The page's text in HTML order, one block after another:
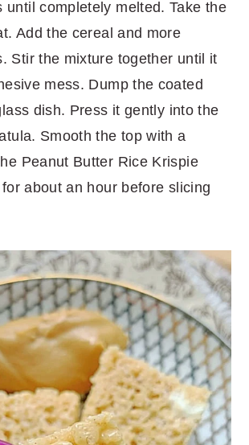
until completely melted. Take the
Add the cereal and more
Stir the mixture together until it
mess. Dump the coated
dish. Press it gently into the
Smooth the top with a
Peanut Butter Rice Krispie
about an hour before slicing